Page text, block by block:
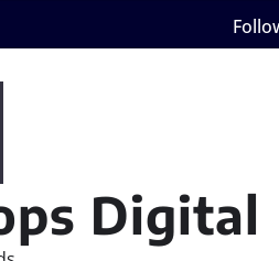
Digital